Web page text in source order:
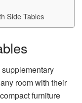
Side Tables
room with their
furniture